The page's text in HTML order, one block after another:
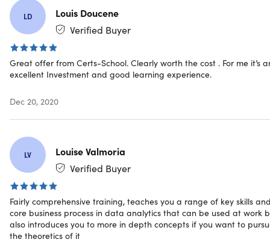
digital world
Tableau Desktop 10.
by learning Tableau for data visualization, reporting,
and business intelligence tool
Business Analytics with Excel.Boost your analytics
career with powerful new Microsoft Excel skills by
includes Power BI training
Introduction to Robotics Process Automation (RPA).
brings with relevant business use cases and tools
understanding
Introduction to Artificial Intelligence for Beginners.
Get an overview of AI concepts and workflows, machine
learning and deep learning, and performance metrics
LD
Louis Doucene
Verified Buyer
Great offer from Certs-School. Clearly worth the cost . For me it’s
excellent Investment and good learning experience.
Dec 20, 2020
LV
Louise Valmoria
Verified Buyer
Fairly comprehensive training, teaches you a range of key skills
core business process in data analytics that can be used at work
also introduces you to more in depth concepts if you want to
the theoretics of it